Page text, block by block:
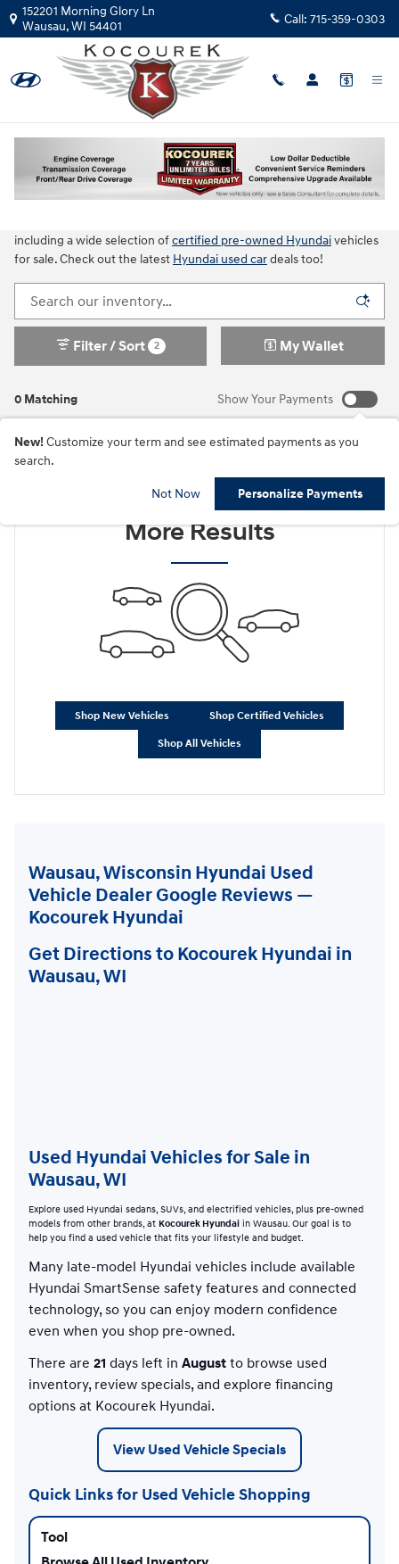
Skip to main content
152201 Morning Glory Ln
Wausau,WI 54401 Call: 715-359-0303
Used Cars for Sale in Wausau, WI
Choose from hundreds of quality used cars for sales in Wausau, WI!
Kocourek Hyundai always has an incredible selection of used cars,
including a wide selection ofcertified pre-owned Hyundaivehicles
for sale. Check out the latest Hyundai used cardeals too!
0 Matching
Filter / Sort 2 My Wallet
Show Your Payments
New! Customize your term and see estimated payments as you
search.
Not Now Personalize Payments
Check Back Soon for
More Results
Shop New Vehicles Shop Certified Vehicles
Shop All Vehicles
Wausau, Wisconsin Hyundai Used
Vehicle Dealer Google Reviews —
Kocourek Hyundai
Get Directions to Kocourek Hyundai in
Wausau, WI
Used Hyundai Vehicles for Sale in
Wausau, WI
Explore used Hyundai sedans, SUVs, and electrified vehicles, plus pre-owned
models from other brands, at Kocourek Hyundai in Wausau. Our goal is to
help you find a used vehicle that fits your lifestyle and budget.
Many late-model Hyundai vehicles include available
Hyundai SmartSense safety features and connected
technology, so you can enjoy modern confidence
even when you shop pre-owned.
There are 21 days left in August to browse used
inventory, review specials, and explore financing
options at Kocourek Hyundai.
View Used Vehicle Specials
Quick Links for Used Vehicle Shopping